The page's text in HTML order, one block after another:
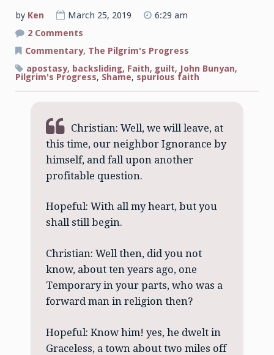
by Ken March 25, 2019
6:29 am
2 Comments
Fleeting
Faith
of
Temporary
Commentary, The Pilgrim's Progress
apostasy, backsliding, Faith, guilt, John Bunyan,
Pilgrim's Progress, Shame, spurious faith
Christian: Well, we will leave, at
this time, our neighbor Ignorance by
himself, and fall upon another
profitable question.
Hopeful: With all my heart, but you
shall still begin.
Christian: Well then, did you not
know, about ten years ago, one
Temporary in your parts, who was a
forward man in religion then?
Hopeful: Know him! yes, he dwelt in
Graceless, a town about two miles off